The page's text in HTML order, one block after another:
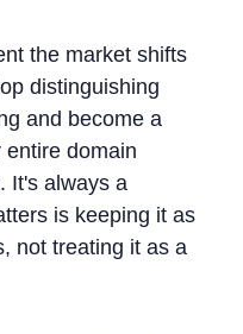
the market shifts
distinguishing
and become a
domain
It's always a
is keeping it as
not treating it as a